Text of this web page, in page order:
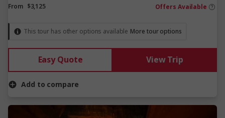
From $3,125 Offers Available
This tour has other options available More tour options
Easy Quote View Trip
Add to compare